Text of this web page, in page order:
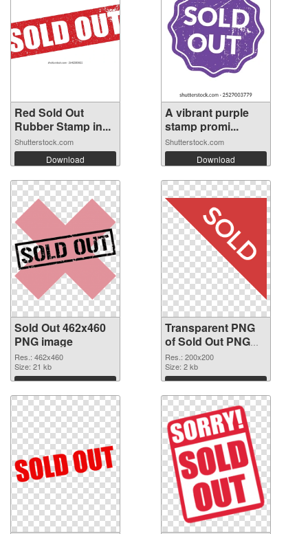
Red Sold Out
Rubber Stamp in...
Shutterstock.com
Download
A vibrant purple
stamp promi...
Shutterstock.com
Download
Sold Out 462x460
PNG image
Res.: 462x460
Size: 21 kb
Download
Transparent PNG
of Sold Out PNG
picture 200x200
Res.: 200x200
Size: 2 kb
Download